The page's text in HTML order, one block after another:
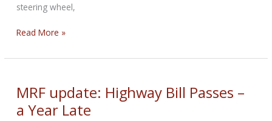
steering wheel,
Proposed
regulations
Autocycles
in
Massachusetts
Read More »
MRF update: Highway Bill Passes –
a Year Late